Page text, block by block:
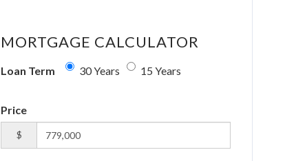
MORTGAGE CALCULATOR
Loan Term 30 Years 15 Years
Price
$